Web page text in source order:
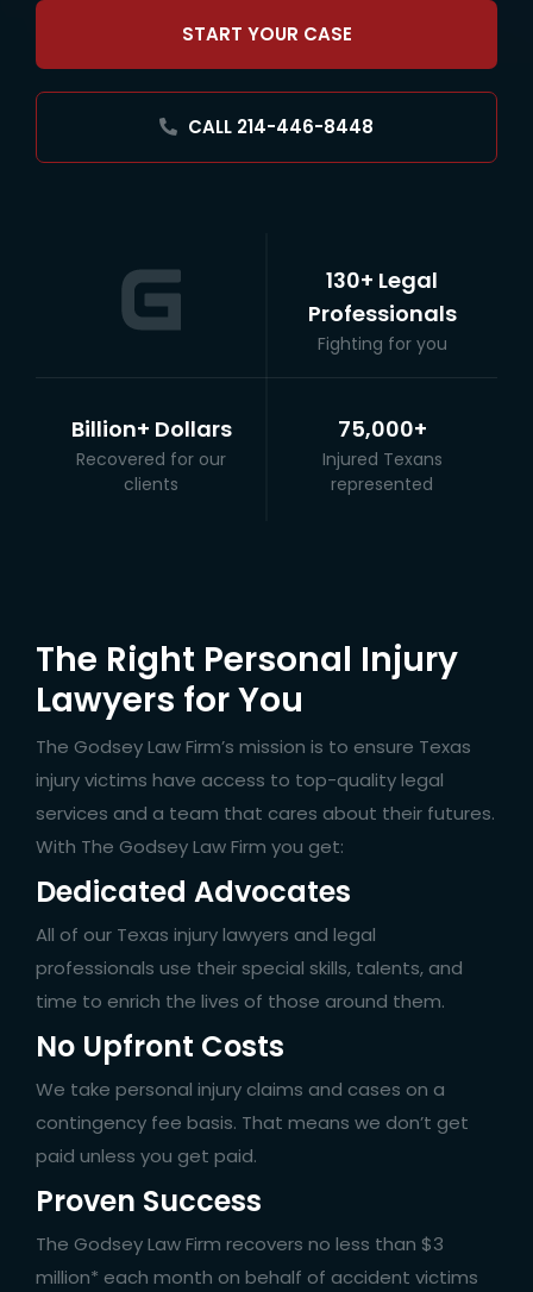
START YOUR CASE
CALL 214-446-8448
130+ Legal
Professionals
Fighting for you
Billion+ Dollars
Recovered for our
clients
75,000+
Injured Texans
represented
The Right Personal Injury
Lawyers for You
The Godsey Law Firm’s mission is to ensure Texas
injury victims have access to top-quality legal
services and a team that cares about their futures.
With The Godsey Law Firm you get:
Dedicated Advocates
All of our Texas injury lawyers and legal
professionals use their special skills, talents, and
time to enrich the lives of those around them.
No Upfront Costs
We take personal injury claims and cases on a
contingency fee basis. That means we don’t get
paid unless you get paid.
Proven Success
The Godsey Law Firm recovers no less than $3
million* each month on behalf of accident victims